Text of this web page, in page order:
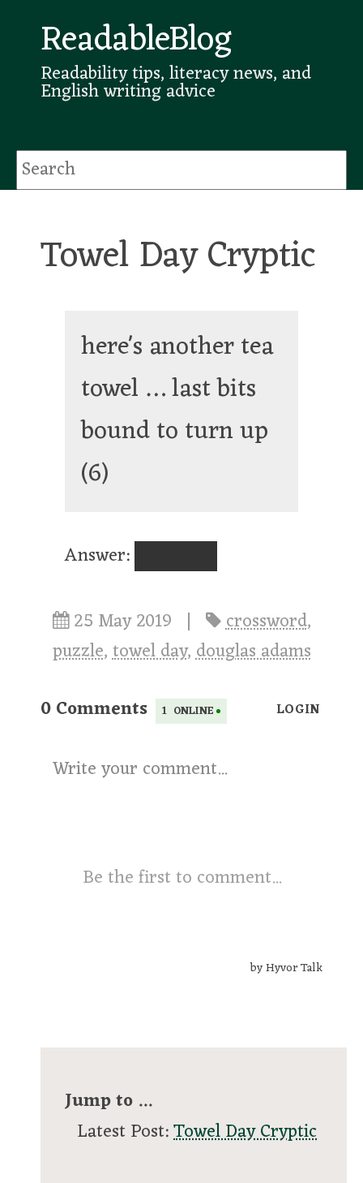
ReadableBlog
Readability tips, literacy news, and
English writing advice
Towel Day Cryptic
here's another tea
towel … last bits
bound to turn up
(6)
Answer:
25 May 2019 | crossword,
puzzle,towel day,douglas adams
Jump to ...
Latest Post:Towel Day Cryptic